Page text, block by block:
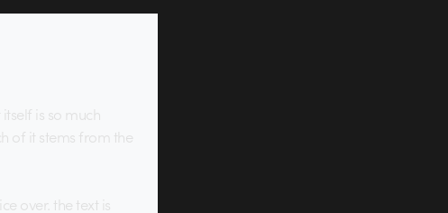
is so much
of it stems from the
over. the text is